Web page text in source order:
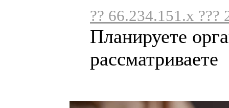
?? 66.234.151.x ???
Планируете
рассматриваете